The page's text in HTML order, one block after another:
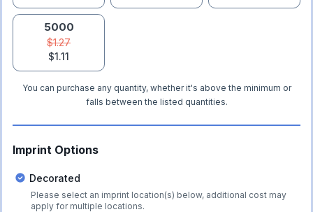
5000
$1.27
$1.11
You can purchase any quantity, whether it's above the minimum or
falls between the listed quantities.
Imprint Options
Decorated
Please select an imprint location(s) below, additional cost may
apply for multiple locations.